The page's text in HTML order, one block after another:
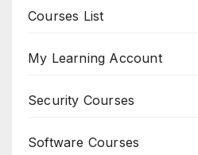
Courses List
My Learning Account
Security Courses
Software Courses